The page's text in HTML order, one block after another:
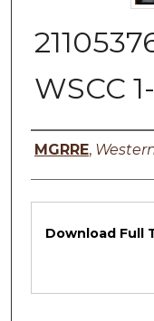
WSCC
Authors
MGRRE,
Files
Download Full